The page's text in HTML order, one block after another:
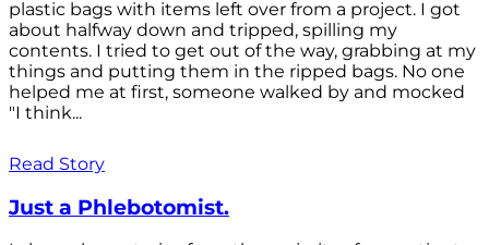
plastic bags with items left over from a project. I got
about halfway down and tripped, spilling my
contents. I tried to get out of the way, grabbing at my
things and putting them in the ripped bags. No one
helped me at first, someone walked by and mocked
"I think...
Read Story
Just a Phlebotomist.